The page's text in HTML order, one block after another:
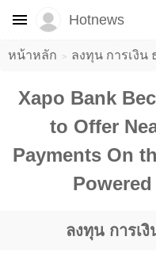
หน้าหลัก ลงทุน การเงิน
Xapo Bank
to Offer
Payments On
ลงทุน การเ
Hotnews